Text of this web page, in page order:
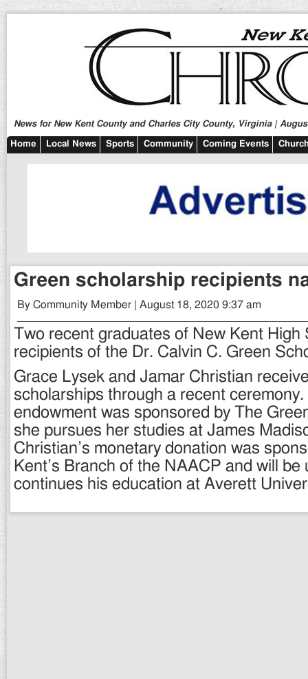
News for New Kent County and Charles City County, Virginia |
Home Local News Sports Community Coming Events
Green scholarship recipients
By Community Member | August 18, 2020 9:37 am
Two recent graduates of New Kent High
recipients of the Dr. Calvin C. Green
Grace Lysek and Jamar Christian
scholarships through a recent ceremony.
endowment was sponsored by The
she pursues her studies at James
Christian’s monetary donation was
Kent’s Branch of the NAACP and will be
continues his education at Averett